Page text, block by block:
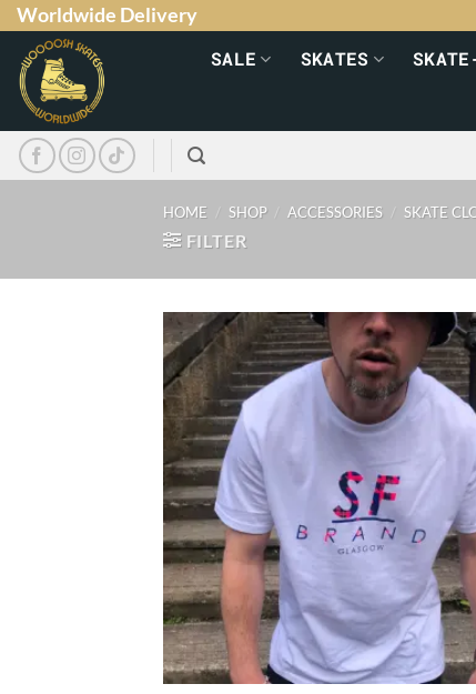
Worldwide Delivery
SALE
SKATES
HOME / SHOP / ACCESSORIES / SKATE
FILTER